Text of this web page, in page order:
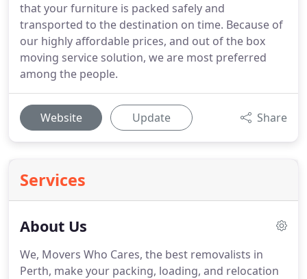
that your furniture is packed safely and
transported to the destination on time. Because of
our highly affordable prices, and out of the box
moving service solution, we are most preferred
among the people.
Website Update Share
Services
About Us
We, Movers Who Cares, the best removalists in
Perth, make your packing, loading, and relocation